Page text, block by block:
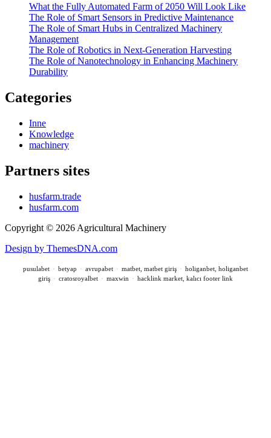
What the Fully Automated Farm of 2050 Will Look Like
The Role of Smart Sensors in Predictive Maintenance
The Role of Smart Hubs in Centralized Machinery
Management
The Role of Robotics in Next-Generation Harvesting
The Role of Nanotechnology in Enhancing Machinery
Durability
Categories
Inne
Knowledge
machinery
Partners sites
husfarm.trade
husfarm.com
Copyright © 2026 Agricultural Machinery
Design by ThemesDNA.com
pusulabet · betyap · avrupabet · matbet, matbet giriş · holiganbet, holiganbet
giriş · cratosroyalbet · maxwin · hacklink market, kalıcı footer link